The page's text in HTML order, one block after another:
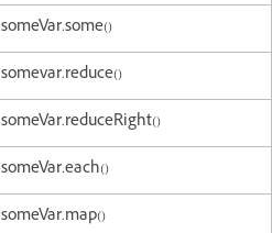
someVar.some()
somevar.reduce()
someVar.reduceRight()
someVar.each()
someVar.map()